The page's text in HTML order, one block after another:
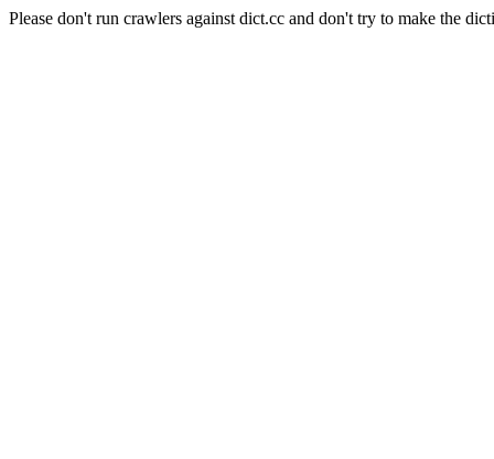
Please don't run crawlers against dict.cc and don't try to make the